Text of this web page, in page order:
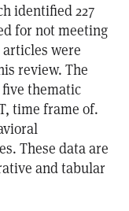
identified 227
for not meeting
were
review. The
thematic
time frame of.
These data are
and tabular